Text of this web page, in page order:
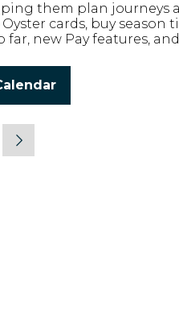
them plan
cards, buy season
far, new Pay features,